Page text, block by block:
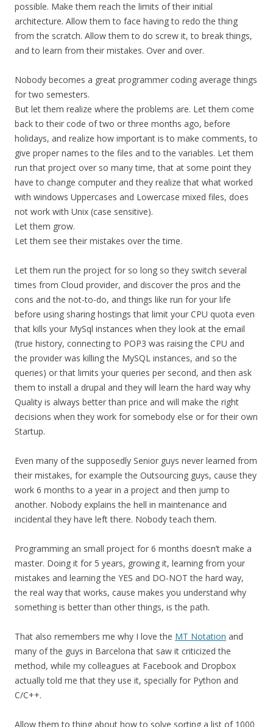
possible. Make them reach the limits of their initial
architecture. Allow them to face having to redo the thing
from the scratch. Allow them to do screw it, to break things,
and to learn from their mistakes. Over and over.
Nobody becomes a great programmer coding average things
for two semesters.
But let them realize where the problems are. Let them come
back to their code of two or three months ago, before
holidays, and realize how important is to make comments, to
give proper names to the files and to the variables. Let them
run that project over so many time, that at some point they
have to change computer and they realize that what worked
with windows Uppercases and Lowercase mixed files, does
not work with Unix (case sensitive).
Let them grow.
Let them see their mistakes over the time.
Let them run the project for so long so they switch several
times from Cloud provider, and discover the pros and the
cons and the not-to-do, and things like run for your life
before using sharing hostings that limit your CPU quota even
that kills your MySql instances when they look at the email
(true history, connecting to POP3 was raising the CPU and
the provider was killing the MySQL instances, and so the
queries) or that limits your queries per second, and then ask
them to install a drupal and they will learn the hard way why
Quality is always better than price and will make the right
decisions when they work for somebody else or for their own
Startup.
Even many of the supposedly Senior guys never learned from
their mistakes, for example the Outsourcing guys, cause they
work 6 months to a year in a project and then jump to
another. Nobody explains the hell in maintenance and
incidental they have left there. Nobody teach them.
Programming an small project for 6 months doesn’t make a
master. Doing it for 5 years, growing it, learning from your
mistakes and learning the YES and DO-NOT the hard way,
the real way that works, cause makes you understand why
something is better than other things, is the path.
That also remembers me why I love the MT Notation and
many of the guys in Barcelona that saw it criticized the
method, while my colleagues at Facebook and Dropbox
actually told me that they use it, specially for Python and
C/C++.
Allow them to thing about how to solve sorting a list of 1000